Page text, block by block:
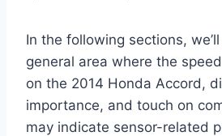
In the following sections,
general area where the
on the 2014 Honda Accord,
importance, and touch on
may indicate sensor-related